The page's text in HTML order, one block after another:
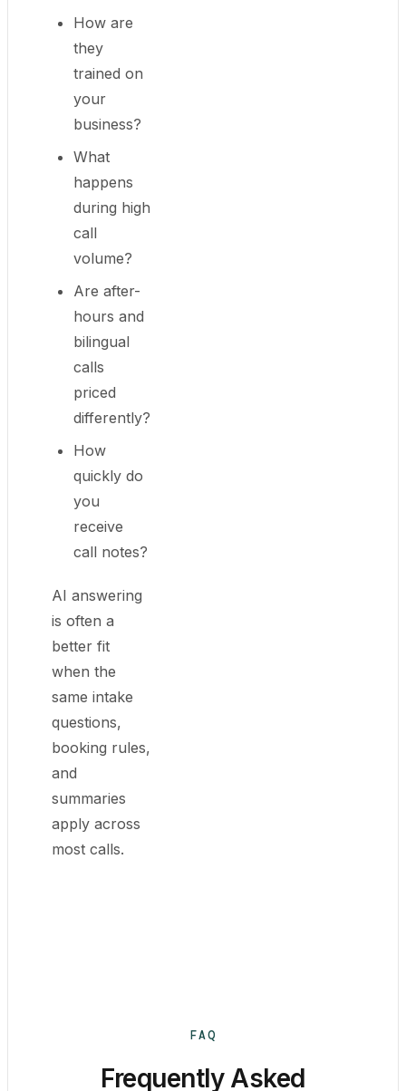
How are
they
trained on
your
business?
What
happens
during high
call
volume?
Are after-
hours and
bilingual
calls
priced
differently?
How
quickly do
you
receive
call notes?
AI answering
is often a
better fit
when the
same intake
questions,
booking rules,
and
summaries
apply across
most calls.
FAQ
Frequently Asked